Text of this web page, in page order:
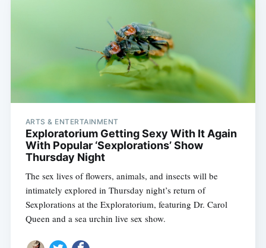
ARTS & ENTERTAINMENT
Exploratorium Getting Sexy With It Again
With Popular ‘Sexplorations’ Show
Thursday Night
The sex lives of flowers, animals, and insects will be
intimately explored in Thursday night’s return of
Sexplorations at the Exploratorium, featuring Dr. Carol
Queen and a sea urchin live sex show.